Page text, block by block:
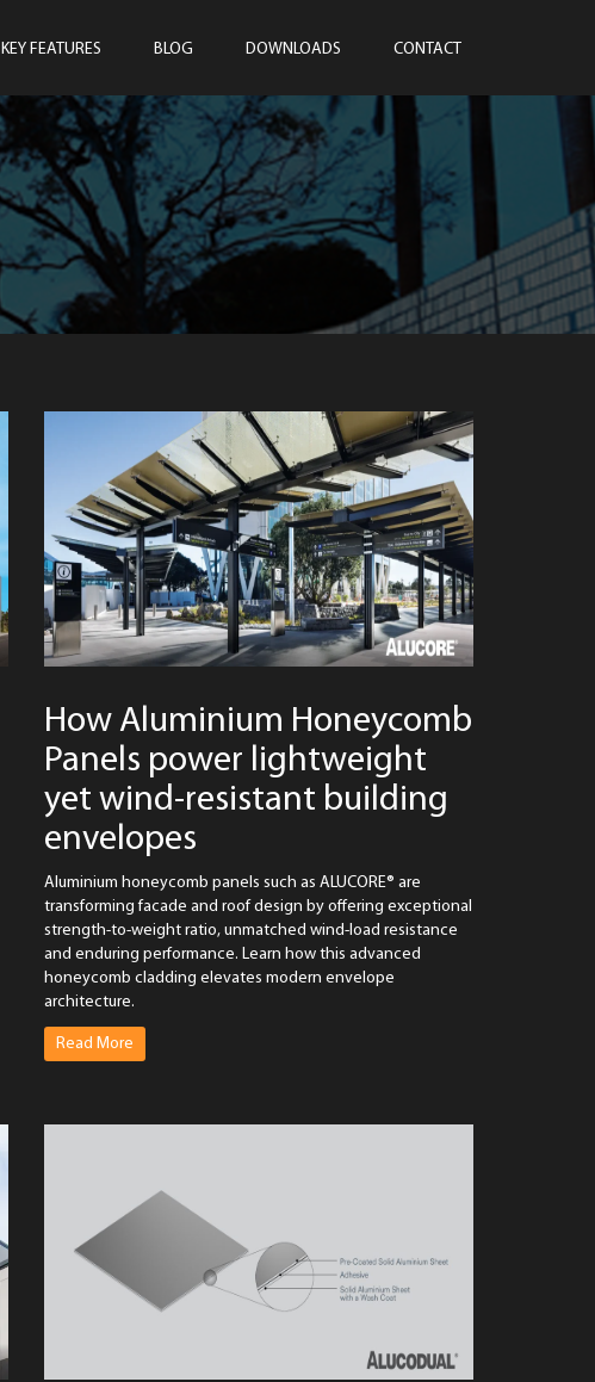
KEY FEATURES BLOG DOWNLOADS CONTACT
How Aluminium Honeycomb
Panels power lightweight
yet wind-resistant building
envelopes
Aluminium honeycomb panels such as ALUCORE® are
transforming facade and roof design by offering exceptional
strength-to-weight ratio, unmatched wind-load resistance
and enduring performance. Learn how this advanced
honeycomb cladding elevates modern envelope
architecture.
Read More